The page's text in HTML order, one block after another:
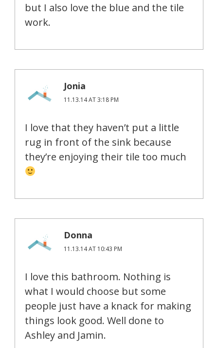
but I also love the blue and the tile
work.
Jonia
11.13.14 AT 3:18 PM
I love that they haven’t put a little
rug in front of the sink because
they’re enjoying their tile too much
Donna
11.13.14 AT 10:43 PM
I love this bathroom. Nothing is
what I would choose but some
people just have a knack for making
things look good. Well done to
Ashley and Jamin.